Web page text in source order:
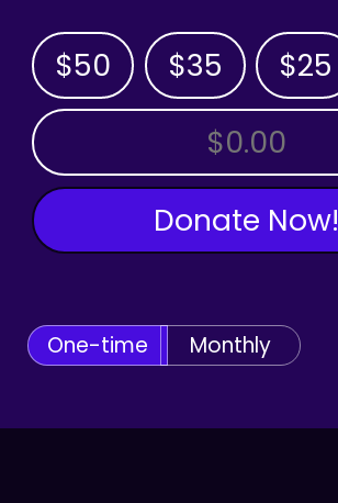
$50 $35 $25
OTHER AMOUNT
Donate Now!
One-time Monthly